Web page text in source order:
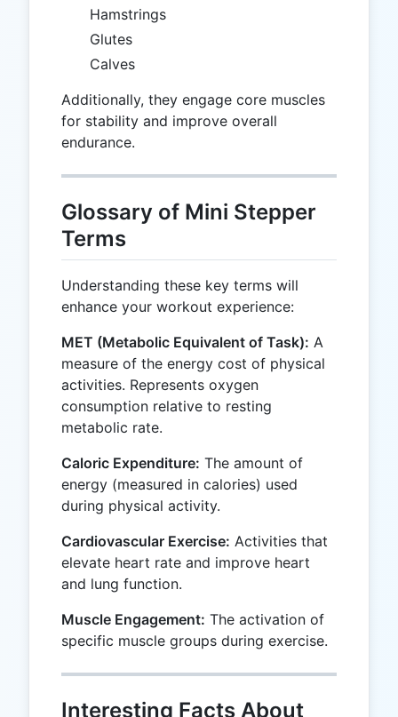
Hamstrings
Glutes
Calves
Additionally, they engage core muscles
for stability and improve overall
endurance.
Glossary of Mini Stepper
Terms
Understanding these key terms will
enhance your workout experience:
MET (Metabolic Equivalent of Task): A
measure of the energy cost of physical
activities. Represents oxygen
consumption relative to resting
metabolic rate.
Caloric Expenditure: The amount of
energy (measured in calories) used
during physical activity.
Cardiovascular Exercise: Activities that
elevate heart rate and improve heart
and lung function.
Muscle Engagement: The activation of
specific muscle groups during exercise.
Interesting Facts About